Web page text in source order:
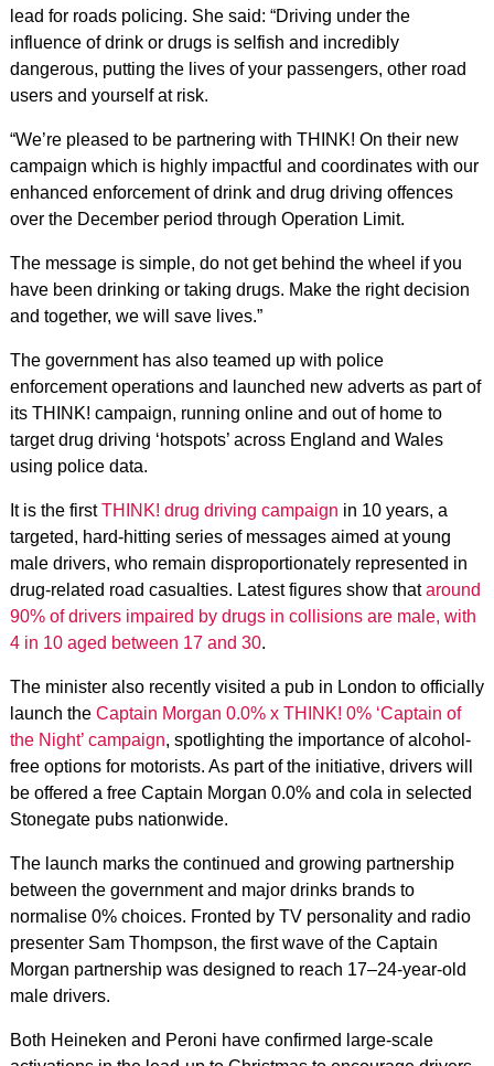
lead for roads policing. She said: “Driving under the
influence of drink or drugs is selfish and incredibly
dangerous, putting the lives of your passengers, other road
users and yourself at risk.
“We’re pleased to be partnering with THINK! On their new
campaign which is highly impactful and coordinates with our
enhanced enforcement of drink and drug driving offences
over the December period through Operation Limit.
The message is simple, do not get behind the wheel if you
have been drinking or taking drugs. Make the right decision
and together, we will save lives.”
The government has also teamed up with police
enforcement operations and launched new adverts as part of
its THINK! campaign, running online and out of home to
target drug driving ‘hotspots’ across England and Wales
using police data.
It is the firstTHINK! drug driving campaign in 10 years, a
targeted, hard-hitting series of messages aimed at young
male drivers, who remain disproportionately represented in
drug-related road casualties. Latest figures show thataround
90% of drivers impaired by drugs in collisions are male, with
4 in 10 aged between 17 and 30.
The minister also recently visited a pub in London to officially
launch the Captain Morgan 0.0% x THINK! 0% ‘Captain of
the Night’ campaign, spotlighting the importance of alcohol-
free options for motorists. As part of the initiative, drivers will
be offered a free Captain Morgan 0.0% and cola in selected
Stonegate pubs nationwide.
The launch marks the continued and growing partnership
between the government and major drinks brands to
normalise 0% choices. Fronted by TV personality and radio
presenter Sam Thompson, the first wave of the Captain
Morgan partnership was designed to reach 17–24-year-old
male drivers.
Both Heineken and Peroni have confirmed large-scale